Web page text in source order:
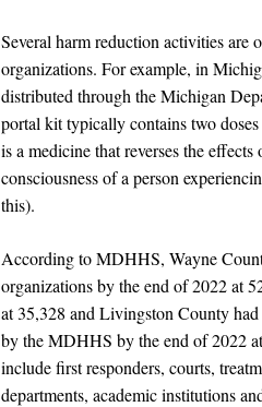
Several harm reduction activities
organizations. For example, in
distributed through the Michigan
portal kit typically contains two
is a medicine that reverses the
consciousness of a person
this).
According to MDHHS, Wayne
organizations by the end of 2022 at
at 35,328 and Livingston County
by the MDHHS by the end of 2022
include first responders, courts,
departments, academic institutions